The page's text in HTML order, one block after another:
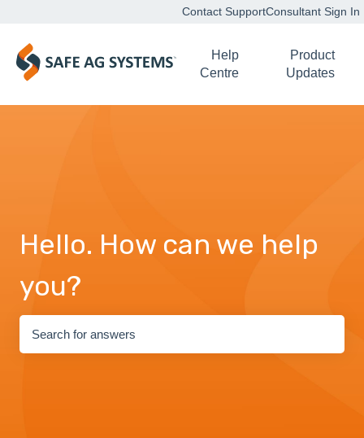
Contact SupportConsultant Sign In
Help
Centre
Product
Updates
Hello. How can we help
you?